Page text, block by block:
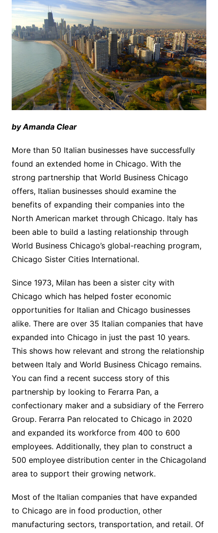
by Amanda Clear
More than 50 Italian businesses have successfully
found an extended home in Chicago. With the
strong partnership that World Business Chicago
offers, Italian businesses should examine the
benefits of expanding their companies into the
North American market through Chicago. Italy has
been able to build a lasting relationship through
World Business Chicago’s global-reaching program,
Chicago Sister Cities International.
Since 1973, Milan has been a sister city with
Chicago which has helped foster economic
opportunities for Italian and Chicago businesses
alike. There are over 35 Italian companies that have
expanded into Chicago in just the past 10 years.
This shows how relevant and strong the relationship
between Italy and World Business Chicago remains.
You can find a recent success story of this
partnership by looking to Ferarra Pan, a
confectionary maker and a subsidiary of the Ferrero
Group. Ferarra Pan relocated to Chicago in 2020
and expanded its workforce from 400 to 600
employees. Additionally, they plan to construct a
500 employee distribution center in the Chicagoland
area to support their growing network.
Most of the Italian companies that have expanded
to Chicago are in food production, other
manufacturing sectors, transportation, and retail. Of